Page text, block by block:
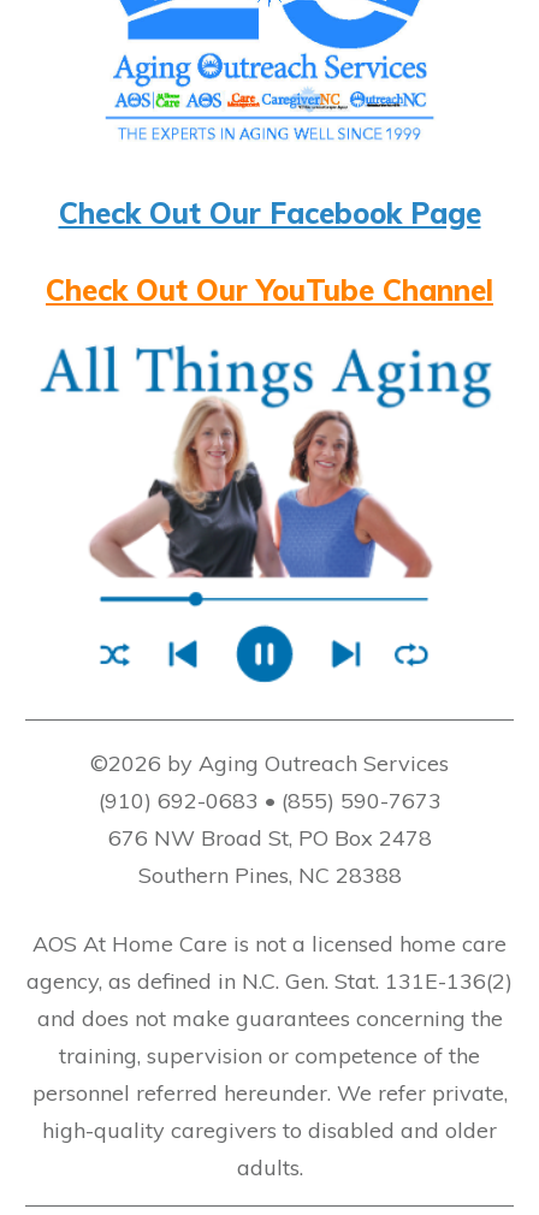
Check Out Our Facebook Page
Check Out Our YouTube Channel
©2026 by Aging Outreach Services
(910) 692-0683 • (855) 590-7673
676 NW Broad St, PO Box 2478
Southern Pines, NC 28388
AOS At Home Care is not a licensed home care
agency, as defined in N.C. Gen. Stat. 131E-136(2)
and does not make guarantees concerning the
training, supervision or competence of the
personnel referred hereunder. We refer private,
high-quality caregivers to disabled and older
adults.